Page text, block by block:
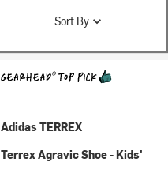
Sort By
Adidas TERREX
Terrex Agravic Shoe - Kids'